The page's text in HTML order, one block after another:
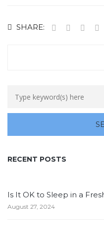
SHARE:
RECENT POSTS
Is It OK to Sleep in a
August 27, 2024